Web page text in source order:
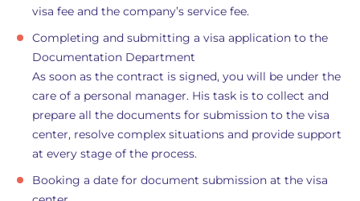
visa fee and the company’s service fee.
Completing and submitting a visa application to the
Documentation Department
As soon as the contract is signed, you will be under the
care of a personal manager. His task is to collect and
prepare all the documents for submission to the visa
center, resolve complex situations and provide support
at every stage of the process.
Booking a date for document submission at the visa